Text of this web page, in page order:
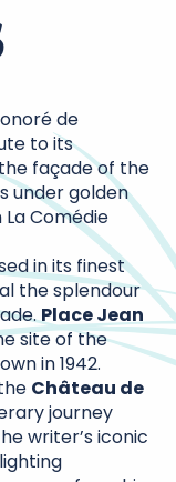
de
to its
façade of the
under golden
Comédie
in its finest
the splendour
Place Jean
site of the
in 1942.
Château de
journey
writer’s iconic